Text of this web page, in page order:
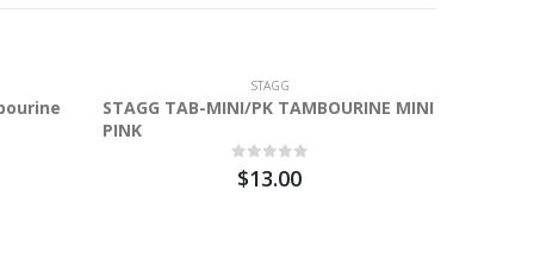
STAGG
STAGG TAB-MINI/PK TAMBOURINE MINI
PINK
$13.00